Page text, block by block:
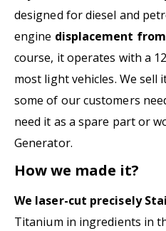
designed for diesel and
engine displacement from
course, it operates with a
most light vehicles. We sell
some of our customers
need it as a spare part or
Generator.
How we made it?
We laser-cut precisely
Titanium in ingredients in